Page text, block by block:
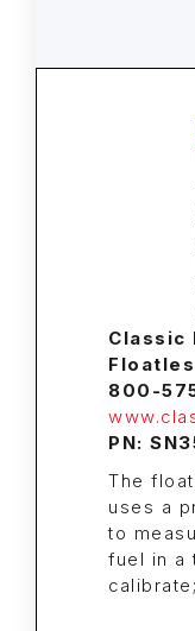
Classic
800-
PN:
The
uses a
to
fuel in a